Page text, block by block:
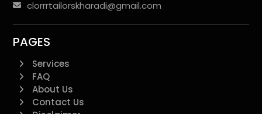
clorrrtailorskharadi@gmail.com
PAGES
Services
FAQ
About Us
Contact Us